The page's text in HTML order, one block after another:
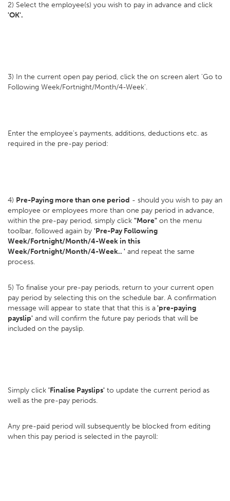
2) Select the employee(s) you wish to pay in advance and click
'OK'.
3) In the current open pay period, click the on screen alert 'Go to
Following Week/Fortnight/Month/4-Week'.
Enter the employee's payments, additions, deductions etc. as
required in the pre-pay period:
4) Pre-Paying more than one period - should you wish to pay an
employee or employees more than one pay period in advance,
within the pre-pay period, simply click "More" on the menu
toolbar, followed again by 'Pre-Pay Following
Week/Fortnight/Month/4-Week in this
Week/Fortnight/Month/4-Week.. ' and repeat the same
process.
5) To finalise your pre-pay periods, return to your current open
pay period by selecting this on the schedule bar. A confirmation
message will appear to state that that this is a'pre-paying
payslip' and will confirm the future pay periods that will be
included on the payslip.
Simply click 'Finalise Payslips' to update the current period as
well as the pre-pay periods.
Any pre-paid period will subsequently be blocked from editing
when this pay period is selected in the payroll: